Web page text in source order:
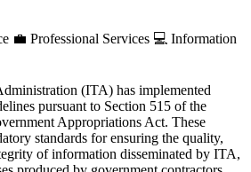
💼 Professional Services 💻 Information
(ITA) has implemented
pursuant to Section 515 of the
Appropriations Act. These
standards for ensuring the quality,
of information disseminated by ITA,